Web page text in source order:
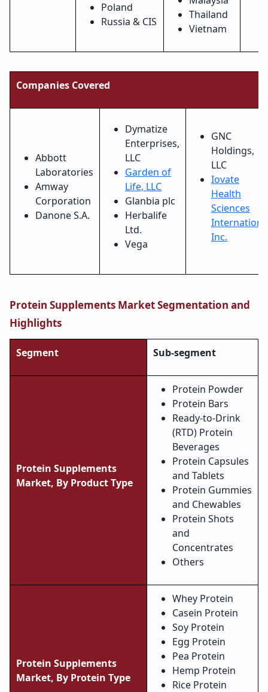
Poland
Russia & CIS
Thailand
Vietnam
Companies Covered
Abbott
Laboratories
Amway
Corporation
Danone S.A.
Dymatize
Enterprises,
LLC
Garden of
Life, LLC
Glanbia plc
Herbalife
Ltd.
Vega
GNC
Holdings,
LLC
Iovate
Health
Sciences
Inc.
Protein Supplements Market Segmentation and
Highlights
Segment Sub-segment
Protein Supplements
Market, By Product Type
Protein Powder
Protein Bars
Ready-to-Drink
(RTD) Protein
Beverages
Protein Capsules
and Tablets
Protein Gummies
and Chewables
Protein Shots
and
Concentrates
Others
Protein Supplements
Market, By Protein Type
Whey Protein
Casein Protein
Soy Protein
Egg Protein
Pea Protein
Hemp Protein
Rice Protein